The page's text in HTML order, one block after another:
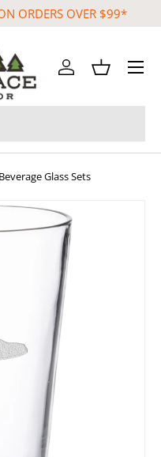
ORDERS OVER $99*
Log inBasket
Menu
Glass Sets